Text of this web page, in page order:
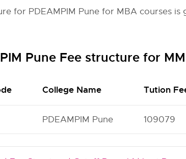
for PDEAMPIM Pune for MBA courses is
Pune Fee structure for
College Name Tution
PDEAMPIM Pune 109079